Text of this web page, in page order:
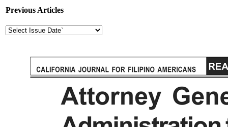
Previous Articles